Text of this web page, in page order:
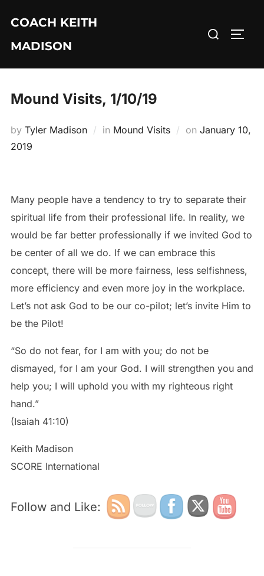
content
COACH KEITH
MADISON
Search
Mound Visits, 1/10/19
by Tyler Madison in Mound Visits on Posted
January 10,
2019
Many people have a tendency to try to separate their
spiritual life from their professional life. In reality, we
would be far better professionally if we invited God to
be center of all we do. If we can embrace this
concept, there will be more fairness, less selfishness,
more efficiency and even more joy in the workplace.
Let’s not ask God to be our co-pilot; let’s invite Him to
be the Pilot!
“So do not fear, for I am with you; do not be
dismayed, for I am your God. I will strengthen you and
help you; I will uphold you with my righteous right
hand.”
(Isaiah 41:10)
Keith Madison
SCORE International
Follow and Like: